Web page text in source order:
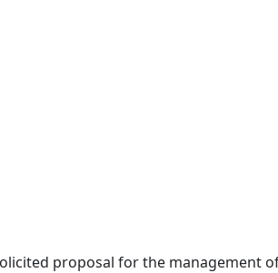
proposal for the management